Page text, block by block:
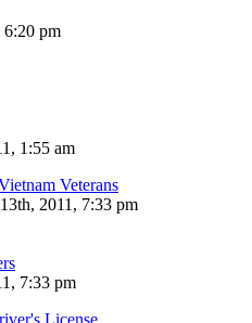
6:20 pm
1:55 am
Veterans
2011, 7:33 pm
7:33 pm
License